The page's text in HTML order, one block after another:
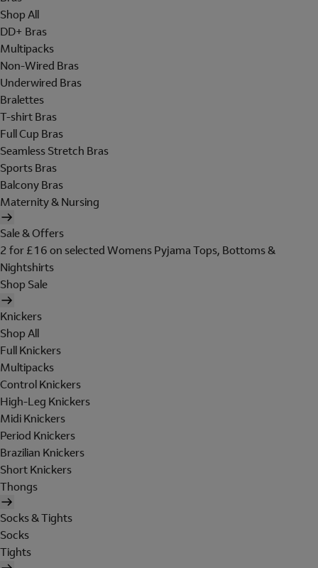
Shop All
DD+ Bras
Multipacks
Non-Wired Bras
Underwired Bras
Bralettes
T-shirt Bras
Full Cup Bras
Seamless Stretch Bras
Sports Bras
Balcony Bras
Maternity & Nursing
Sale & Offers
2 for £16 on selected Womens Pyjama Tops, Bottoms &
Nightshirts
Shop Sale
Knickers
Shop All
Full Knickers
Multipacks
Control Knickers
High-Leg Knickers
Midi Knickers
Period Knickers
Brazilian Knickers
Short Knickers
Thongs
Socks & Tights
Socks
Tights